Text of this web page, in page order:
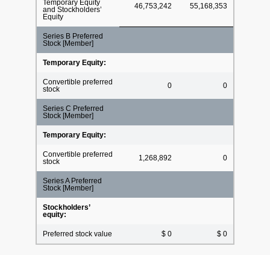
Temporary Equity
and Stockholders’
Equity
46,753,242 55,168,353
Series B Preferred
Stock [Member]
Temporary Equity:
Convertible preferred
stock
0 0
Series C Preferred
Stock [Member]
Temporary Equity:
Convertible preferred
stock
1,268,892 0
Series A Preferred
Stock [Member]
Stockholders’
equity:
Preferred stock value $ 0 $ 0